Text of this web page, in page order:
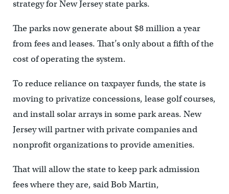
strategy for New Jersey state parks.
The parks now generate about $8 million a year
from fees and leases. That’s only about a fifth of the
cost of operating the system.
To reduce reliance on taxpayer funds, the state is
moving to privatize concessions, lease golf courses,
and install solar arrays in some park areas. New
Jersey will partner with private companies and
nonprofit organizations to provide amenities.
That will allow the state to keep park admission
fees where they are, said Bob Martin,